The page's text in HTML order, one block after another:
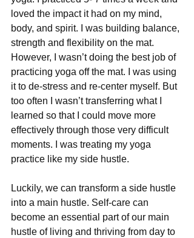
loved the impact it had on my mind,
body, and spirit. I was building balance,
strength and flexibility on the mat.
However, I wasn’t doing the best job of
practicing yoga off the mat. I was using
it to de-stress and re-center myself. But
too often I wasn’t transferring what I
learned so that I could move more
effectively through those very difficult
moments. I was treating my yoga
practice like my side hustle.
Luckily, we can transform a side hustle
into a main hustle. Self-care can
become an essential part of our main
hustle of living and thriving from day to